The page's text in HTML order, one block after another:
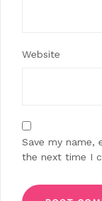
Website
Save my name,
the next time I